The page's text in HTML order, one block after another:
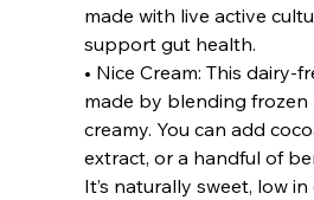
made with live active
support gut health.
• Nice Cream: This dairy-
made by blending frozen
creamy. You can add
extract, or a handful of
It’s naturally sweet, low